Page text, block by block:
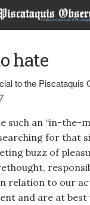
hate
to the Piscataquis
such an “in-the-
for that
buzz of
relation to our
and are at best